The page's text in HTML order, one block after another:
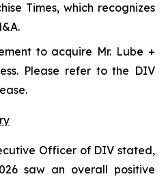
Times, which recognizes
to acquire Mr. Lube +
Please refer to the DIV
Officer of DIV stated,
saw an overall positive